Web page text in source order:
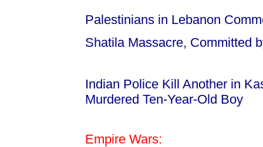
Palestinians in Lebanon
Shatila Massacre, Committed
Indian Police Kill Another in
Murdered Ten-Year-Old Boy
Empire Wars: